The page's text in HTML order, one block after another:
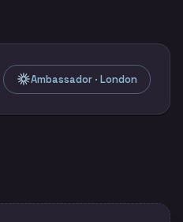
Ambassador · London